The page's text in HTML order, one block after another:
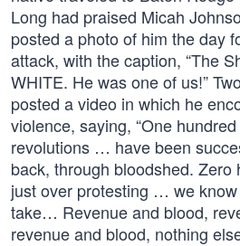
Long had praised Micah
posted a photo of him the day
attack, with the caption, “The
WHITE. He was one of us!”
posted a video in which he
violence, saying, “One
revolutions … have been
back, through bloodshed. Zero
just over protesting … we know
take… Revenue and blood,
revenue and blood, nothing